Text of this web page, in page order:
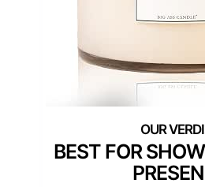
BEST FOR